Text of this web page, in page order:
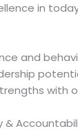
in
and
with